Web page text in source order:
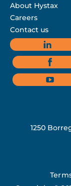
About Hystax
Careers
Contact us
1250